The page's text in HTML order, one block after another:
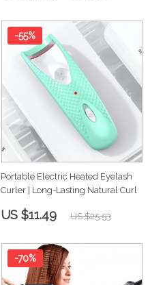
Portable Electric Heated Eyelash
Curler | Long-Lasting Natural Curl
-55%
US $11.49 US $25.53
-70%